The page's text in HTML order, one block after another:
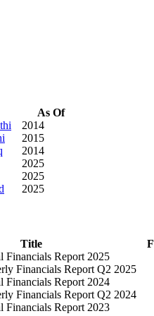
As Of
2014
2015
2014
2025
2025
2025
Title
Report 2025
Financials Report Q2 2025
Report 2024
Financials Report Q2 2024
Report 2023